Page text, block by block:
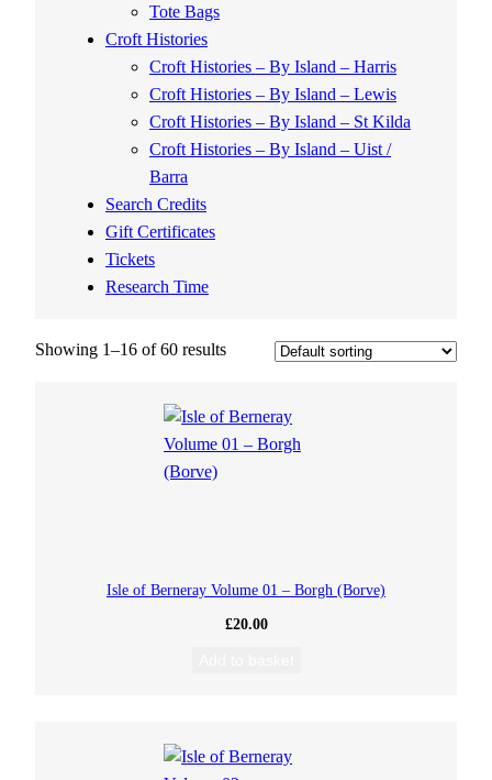
Tote Bags
Croft Histories
Croft Histories – By Island – Harris
Croft Histories – By Island – Lewis
Croft Histories – By Island – St Kilda
Croft Histories – By Island – Uist /
Barra
Search Credits
Gift Certificates
Tickets
Research Time
Showing 1–16 of 60 results
Isle of Berneray Volume 01 – Borgh (Borve)
£20.00